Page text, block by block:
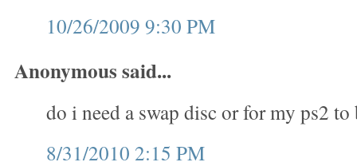
10/26/2009 9:30 PM
Anonymous said...
do i need a swap disc or for my ps2 to
8/31/2010 2:15 PM